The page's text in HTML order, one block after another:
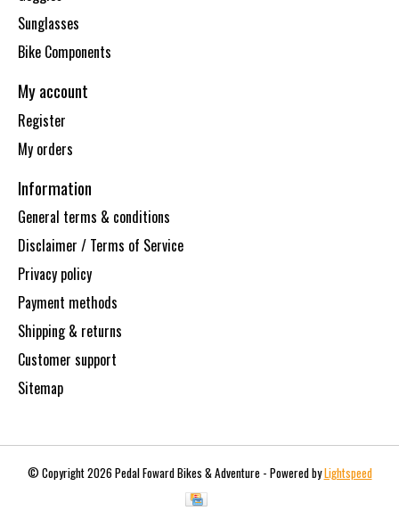
Sunglasses
Bike Components
My account
Register
My orders
Information
General terms & conditions
Disclaimer / Terms of Service
Privacy policy
Payment methods
Shipping & returns
Customer support
Sitemap
© Copyright 2026 Pedal Foward Bikes & Adventure - Powered byLightspeed